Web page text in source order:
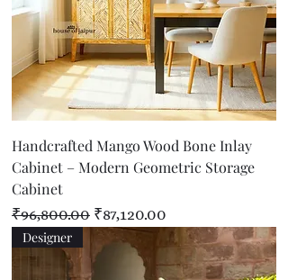
Handcrafted Mango Wood Bone Inlay
Cabinet – Modern Geometric Storage
Cabinet
Regular Price
₹96,800.00 Sale Price
₹87,120.00
Designer